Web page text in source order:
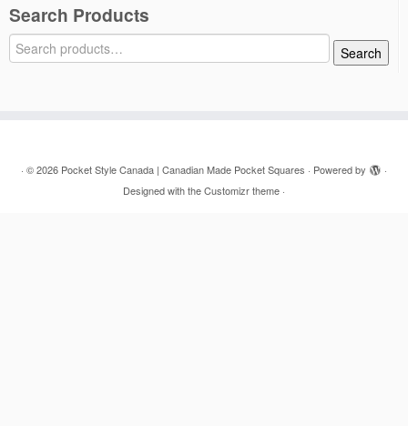
Search Products
Search
for:
Search
· © 2026 Pocket Style Canada | Canadian Made Pocket Squares · Powered by
·
Designed with theCustomizr theme ·